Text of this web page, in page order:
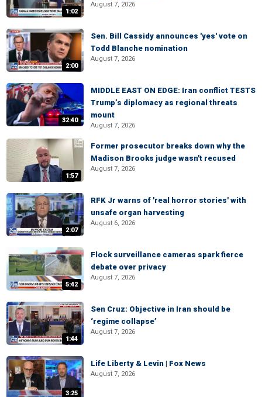
1:02
August 7, 2026
2:00
Sen. Bill Cassidy announces 'yes' vote on
Todd Blanche nomination
August 7, 2026
32:40
MIDDLE EAST ON EDGE: Iran conflict TESTS
Trump’s diplomacy as regional threats
mount
August 7, 2026
1:57
Former prosecutor breaks down why the
Madison Brooks judge wasn't recused
August 7, 2026
2:07
RFK Jr warns of 'real horror stories' with
unsafe organ harvesting
August 6, 2026
5:42
Flock surveillance cameras spark fierce
debate over privacy
August 7, 2026
1:44
Sen Cruz: Objective in Iran should be
‘regime collapse’
August 7, 2026
3:25
Life Liberty & Levin | Fox News
August 7, 2026